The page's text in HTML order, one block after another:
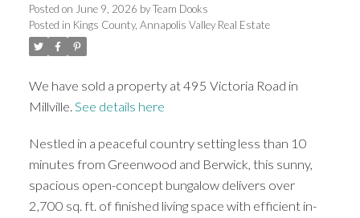
Posted on June 9, 2026 byTeam Dooks
Posted in Kings County, Annapolis Valley Real Estate
We have sold a property at 495 Victoria Road in
Millville. See details here
Nestled in a peaceful country setting less than 10
minutes from Greenwood and Berwick, this sunny,
spacious open-concept bungalow delivers over
2,700 sq. ft. of finished living space with efficient in-